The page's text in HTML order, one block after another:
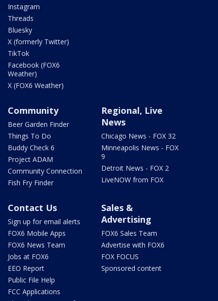
Instagram
Threads
Bluesky
X (formerly Twitter)
TikTok
Facebook (FOX6
Weather)
X (FOX6 Weather)
Community
Beer Garden Finder
Things To Do
Buddy Check 6
Project ADAM
Community Connection
Fish Fry Finder
Regional, Live
News
Chicago News - FOX 32
Minneapolis News - FOX
9
Detroit News - FOX 2
LiveNOW from FOX
Contact Us
Sign up for email alerts
FOX6 Mobile Apps
FOX6 News Team
Jobs at FOX6
EEO Report
Public File Help
FCC Applications
Sales &
Advertising
FOX6 Sales Team
Advertise with FOX6
FOX FOCUS
Sponsored content